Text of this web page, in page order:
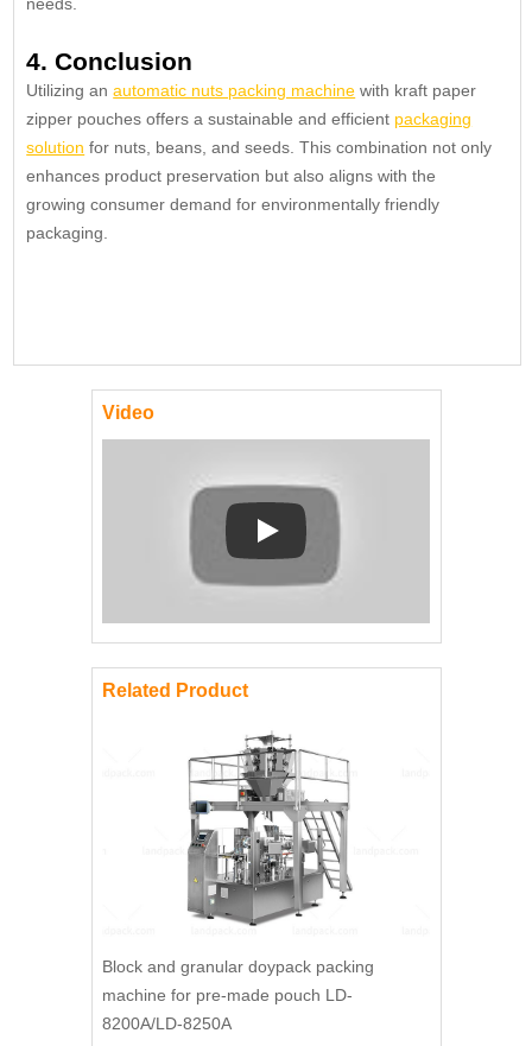
4. Conclusion
Utilizing anautomatic nuts packing machine with kraft paper
zipper pouches offers a sustainable and efficient packaging
solution for nuts, beans, and seeds. This combination not only
enhances product preservation but also aligns with the
growing consumer demand for environmentally friendly
packaging.
Video
Play: Keynote (Google I/O '18)
Related Product
Block and granular doypack packing
machine for pre-made pouch LD-
8200A/LD-8250A